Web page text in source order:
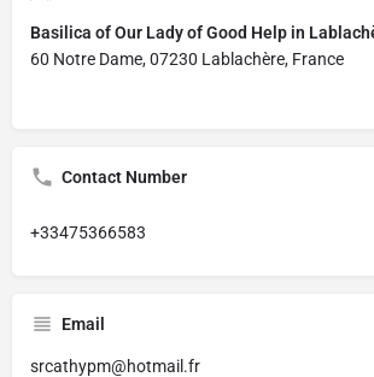
Basilica of Our Lady of Good Help in
60 Notre Dame, 07230 Lablachère, France
Contact Number
+33475366583
Email
srcathypm@hotmail.fr